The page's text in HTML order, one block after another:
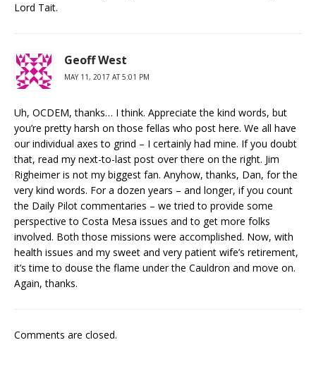
Lord Tait.
Geoff West
MAY 11, 2017 AT 5:01 PM
Uh, OCDEM, thanks… I think. Appreciate the kind words, but
you’re pretty harsh on those fellas who post here. We all have
our individual axes to grind – I certainly had mine. If you doubt
that, read my next-to-last post over there on the right. Jim
Righeimer is not my biggest fan. Anyhow, thanks, Dan, for the
very kind words. For a dozen years – and longer, if you count
the Daily Pilot commentaries – we tried to provide some
perspective to Costa Mesa issues and to get more folks
involved. Both those missions were accomplished. Now, with
health issues and my sweet and very patient wife’s retirement,
it’s time to douse the flame under the Cauldron and move on.
Again, thanks.
Comments are closed.